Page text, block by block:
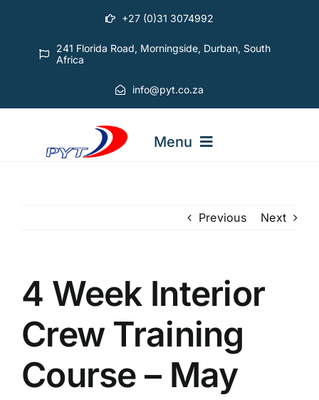
content
+27 (0)31 3074992
241 Florida Road, Morningside, Durban, South
Africa
info@pyt.co.za
Menu
ABOUT PYT
SCHEDULES
GET IN TOUCH
Previous Next
4 Week Interior
Crew Training
Course – May